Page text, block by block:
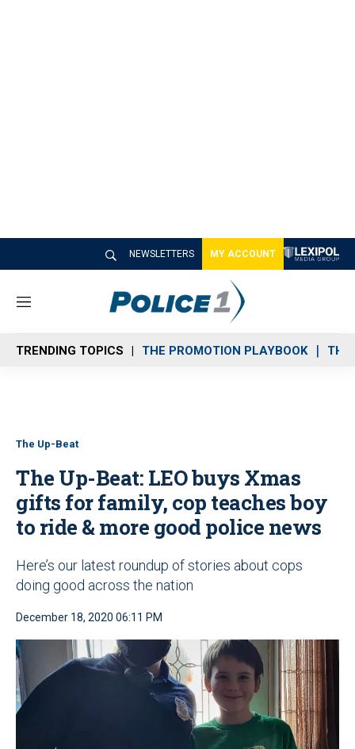
NEWSLETTERS MY ACCOUNT
M
n
u
TRENDING TOPICS THE PROMOTION PLAYBOOK THE
The Up-Beat
The Up-Beat: LEO buys Xmas
gifts for family, cop teaches boy
to ride & more good police news
Here’s our latest roundup of stories about cops
doing good across the nation
December 18, 2020 06:11 PM